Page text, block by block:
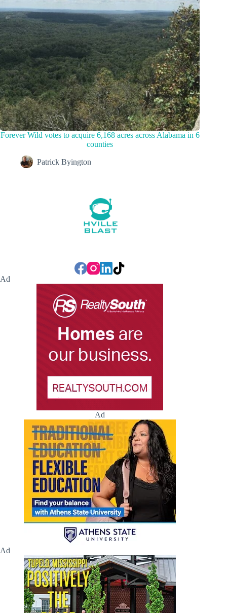
Forever Wild votes to acquire 6,168 acres across Alabama in 6
counties
Patrick Byington
Ad
Ad
Ad